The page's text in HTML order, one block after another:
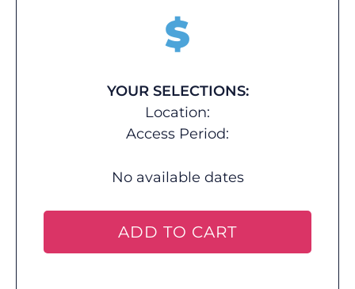
$
YOUR SELECTIONS:
Location:
Access Period:
No available dates
ADD TO CART